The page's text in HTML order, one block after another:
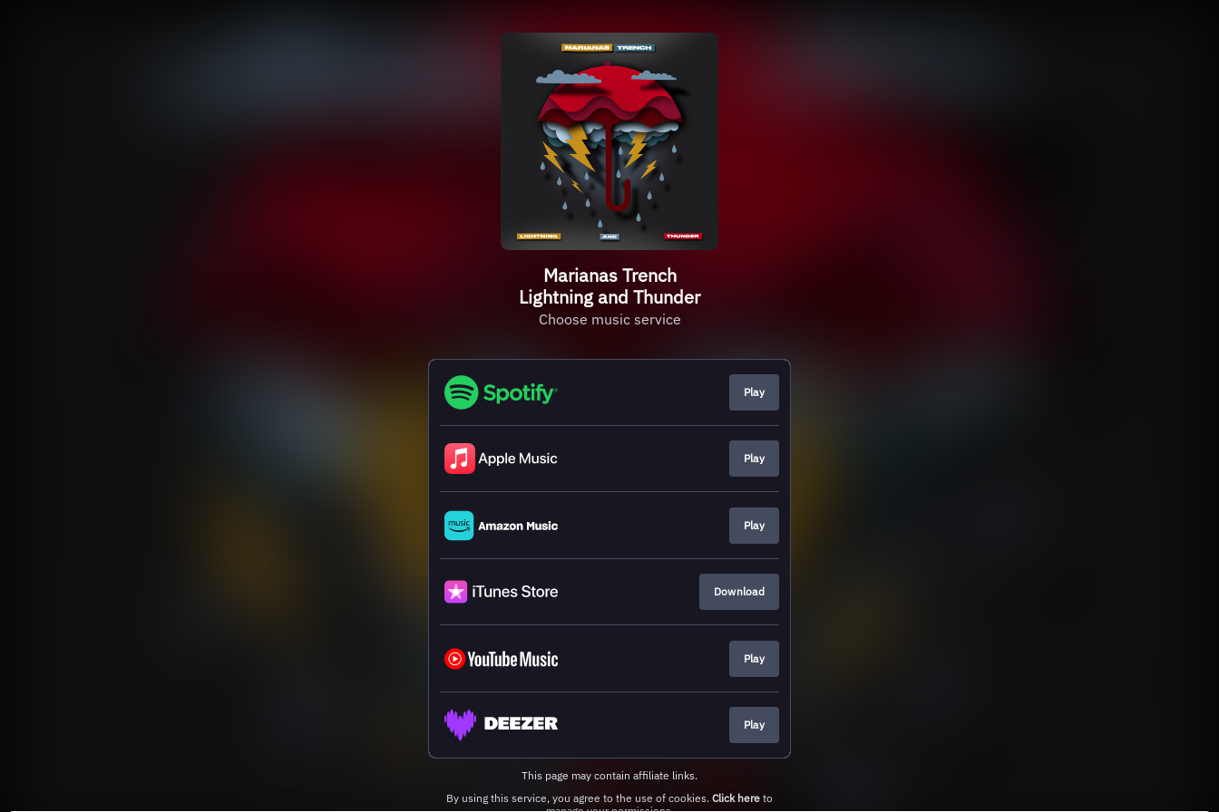
Marianas Trench
Lightning and Thunder
Choose music service
Play
Play
Play
Download
Play
Play
This page may contain affiliate links.
By using this service, you agree to the use of cookies. Click here to